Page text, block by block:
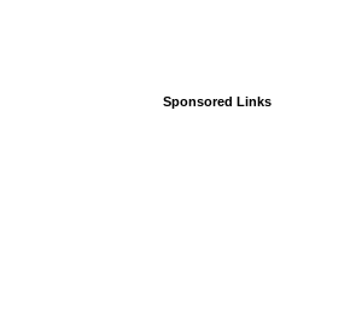
Sponsored Links